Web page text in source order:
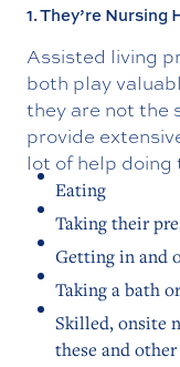
1. They’re Nursing
Assisted living
both play
they are not the
provide
lot of help doing
Eating
Taking their
Getting in and
Taking a bath
Skilled, onsite
these and